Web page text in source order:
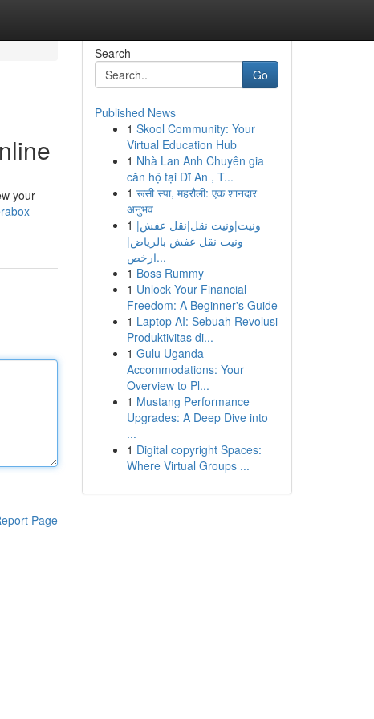
your
Page
Search
Go
Published News
1 Skool Community: Your
Virtual Education Hub
1 Nhà Lan Anh Chuyên gia
căn hộ tại Dĩ An , T...
1 रूसी स्पा, महरौली: एक शानदार
अनुभव
1 ونيت|ونيت نقل|نقل عفش|
ونيت نقل عفش بالرياض|
ارخص...
1 Boss Rummy
1 Unlock Your Financial
Freedom: A Beginner's Guide
1 Laptop AI: Sebuah Revolusi
Produktivitas di...
1 Gulu Uganda
Accommodations: Your
Overview to Pl...
1 Mustang Performance
Upgrades: A Deep Dive into
...
1 Digital copyright Spaces:
Where Virtual Groups ...